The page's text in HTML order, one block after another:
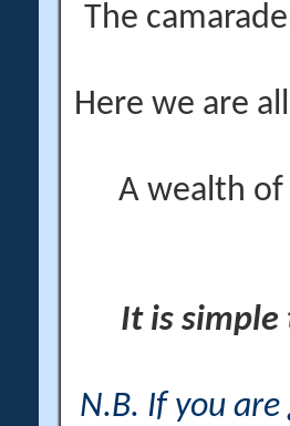
The
Here we are
A wealth
It is simple
N.B. If you